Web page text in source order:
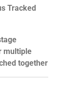
Tracked
multiple
together